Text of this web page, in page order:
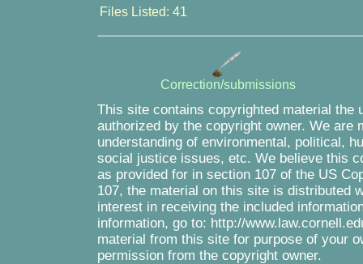
Files Listed: 41
Correction/submissions
This site contains copyrighted material the
authorized by the copyright owner. We are
understanding of environmental, political,
social justice issues, etc. We believe this
as provided for in section 107 of the US
107, the material on this site is distributed
interest in receiving the included
information, go to: http://
material from this site for purpose of your
permission from the copyright owner.